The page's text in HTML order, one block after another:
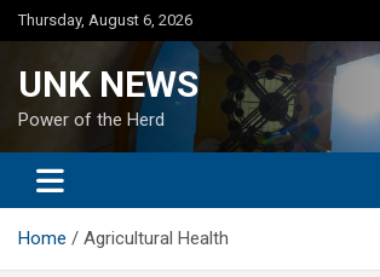
Skip
to
Thursday, August 6, 2026
UNK NEWS
Power of the Herd
Home Agricultural Health